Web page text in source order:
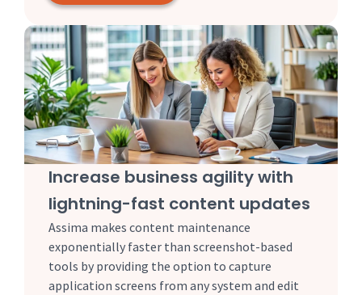
Increase business agility with
lightning-fast content updates
Assima makes content maintenance
exponentially faster than screenshot-based
tools by providing the option to capture
application screens from any system and edit